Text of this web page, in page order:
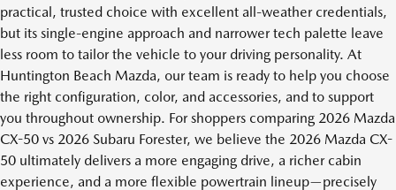
practical, trusted choice with excellent all-weather credentials,
but its single-engine approach and narrower tech palette leave
less room to tailor the vehicle to your driving personality. At
Huntington Beach Mazda, our team is ready to help you choose
the right configuration, color, and accessories, and to support
you throughout ownership. For shoppers comparing 2026 Mazda
CX-50 vs 2026 Subaru Forester, we believe the 2026 Mazda CX-
50 ultimately delivers a more engaging drive, a richer cabin
experience, and a more flexible powertrain lineup—precisely